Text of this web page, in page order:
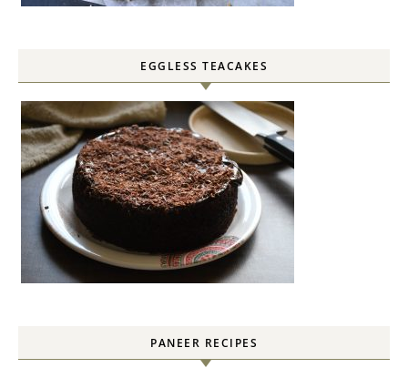
EGGLESS TEACAKES
PANEER RECIPES